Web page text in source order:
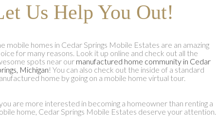
Us Help You Out!
mobile homes in Cedar Springs Mobile Estates are an amazing
for many reasons. Look it up online and check out all the
spots near our manufactured home community in Cedar
Michigan! You can also check out the inside of a standard
home by going on a mobile home virtual tour.
are more interested in becoming a homeowner than renting a
home, Cedar Springs Mobile Estates deserve your attention.